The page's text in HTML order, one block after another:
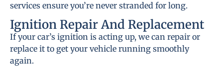
services ensure you’re never stranded for long.
Ignition Repair And Replacement
If your car’s ignition is acting up, we can repair or
replace it to get your vehicle running smoothly
again.